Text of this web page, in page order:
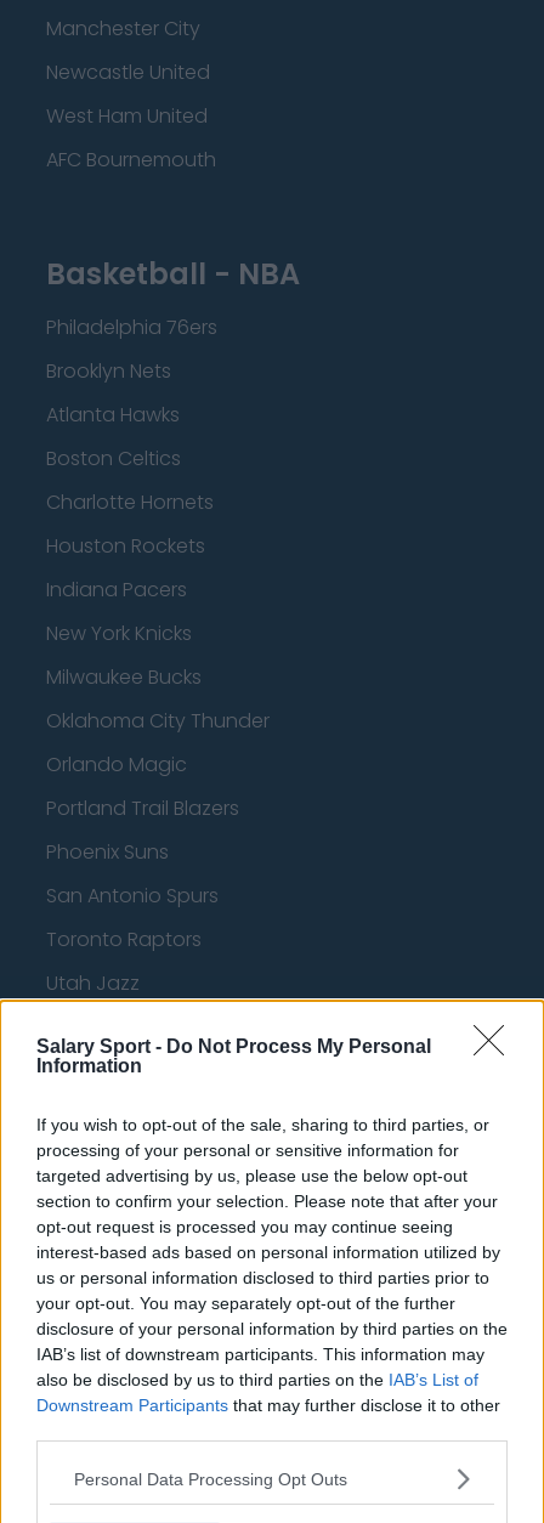
Salary Sport - Do Not Process My Personal
Information
If you wish to opt-out of the sale, sharing to third parties, or
processing of your personal or sensitive information for
targeted advertising by us, please use the below opt-out
section to confirm your selection. Please note that after your
opt-out request is processed you may continue seeing
interest-based ads based on personal information utilized by
us or personal information disclosed to third parties prior to
your opt-out. You may separately opt-out of the further
disclosure of your personal information by third parties on the
IAB’s list of downstream participants. This information may
also be disclosed by us to third parties on the IAB’s List of
Downstream Participants that may further disclose it to other
Personal Data Processing Opt Outs
Manchester City
Newcastle United
West Ham United
AFC Bournemouth
Basketball - NBA
Philadelphia 76ers
Brooklyn Nets
Atlanta Hawks
Boston Celtics
Charlotte Hornets
Houston Rockets
Indiana Pacers
New York Knicks
Milwaukee Bucks
Oklahoma City Thunder
Orlando Magic
Portland Trail Blazers
Phoenix Suns
San Antonio Spurs
Toronto Raptors
Utah Jazz
Memphis Grizzlies
Washington Wizards
LA Clippers
Denver Nuggets
Detroit Pistons
Miami Heat
New Orleans Pelicans
Cleveland Cavaliers
Golden State Warriors
Los Angeles Lakers